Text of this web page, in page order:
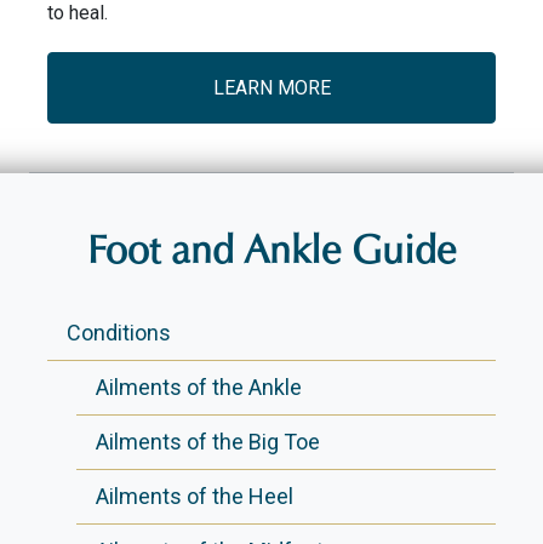
to heal.
LEARN MORE
Foot and Ankle Guide
Conditions
Ailments of the Ankle
Ailments of the Big Toe
Ailments of the Heel